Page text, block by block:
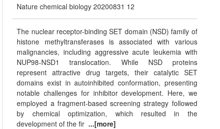
Nature chemical biology 20200831 12
The nuclear receptor-binding SET domain (NSD) family of
histone methyltransferases is associated with various
malignancies, including aggressive acute leukemia with
NUP98-NSD1 translocation. While NSD proteins
represent attractive drug targets, their catalytic SET
domains exist in autoinhibited conformation, presenting
notable challenges for inhibitor development. Here, we
employed a fragment-based screening strategy followed
by chemical optimization, which resulted in the
development of the fir ...[more]